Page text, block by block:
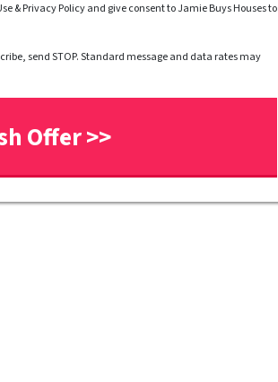
& Privacy Policy and give consent to Jamie Buys Houses to
send STOP. Standard message and data rates may